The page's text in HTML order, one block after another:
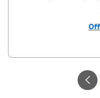
¹Not all buyers will qualify
regardless of down
Raptor. ²$500 Mega Bonus
Sales Event Down Payment